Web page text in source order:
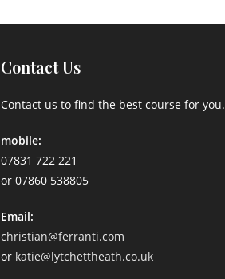
Contact Us
Contact us to find the best course for you.
mobile:
07831 722 221
or 07860 538805
Email:
christian@ferranti.com
or katie@lytchettheath.co.uk